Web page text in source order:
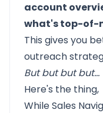
account
what's top-of-
This gives you
outreach
But but but but…
Here's the thing,
While Sales